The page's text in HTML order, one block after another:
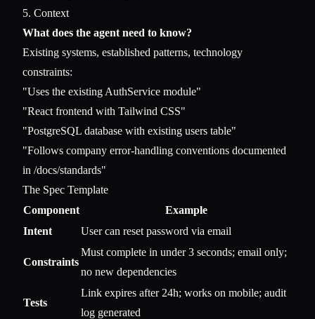
5. Context
What does the agent need to know?
Existing systems, established patterns, technology
constraints:
"Uses the existing AuthService module"
"React frontend with Tailwind CSS"
"PostgreSQL database with existing users table"
"Follows company error-handling conventions documented
in /docs/standards"
The Spec Template
Component
Example
Intent
User can reset password via email
Constraints
Must complete in under 3 seconds; email only;
no new dependencies
Tests
Link expires after 24h; works on mobile; audit
log generated